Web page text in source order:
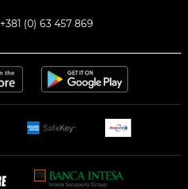
+381 (0) 63 457 869